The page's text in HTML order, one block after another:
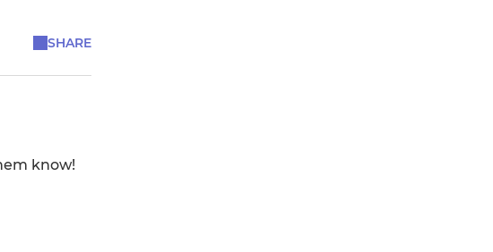
SHARE
know!